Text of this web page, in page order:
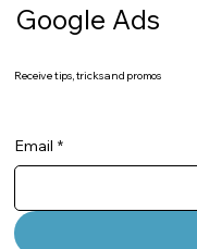
Google Ads
Receive tips, tricks and promos
Email *